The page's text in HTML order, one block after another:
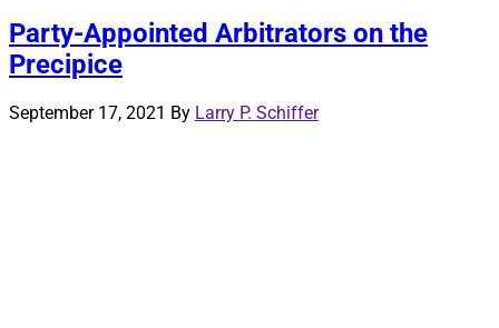
Party-Appointed Arbitrators on the
Precipice
September 17, 2021 By Larry P. Schiffer